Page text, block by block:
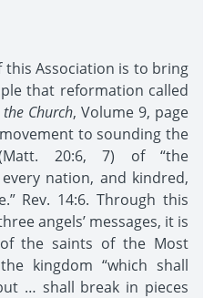
this Association is to bring
that reformation called
Church, Volume 9, page
to sounding the
(Matt. 20:6, 7) of “the
nation, and kindred,
Rev. 14:6. Through this
angels’ messages, it is
the saints of the Most
kingdom “which shall
… shall break in pieces